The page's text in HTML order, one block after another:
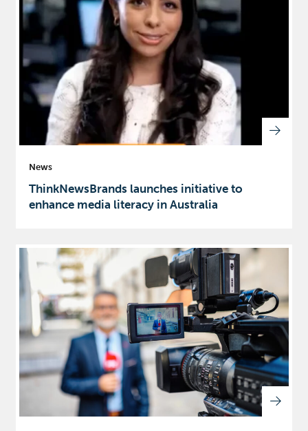
News
ThinkNewsBrands launches initiative to
enhance media literacy in Australia